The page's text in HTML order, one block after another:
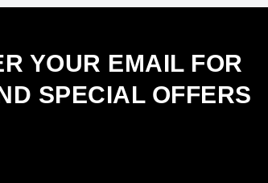
YOUR EMAIL FOR
SPECIAL OFFERS